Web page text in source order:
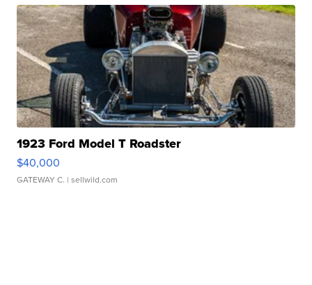
1923 Ford Model T Roadster
$40,000
GATEWAY C. | sellwild.com